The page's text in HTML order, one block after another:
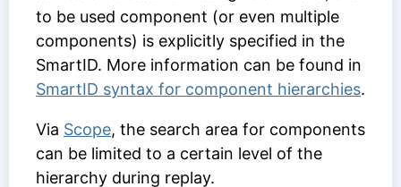
to be used component (or even multiple
components) is explicitly specified in the
SmartID. More information can be found in
SmartID syntax for component hierarchies.
Via Scope, the search area for components
can be limited to a certain level of the
hierarchy during replay.